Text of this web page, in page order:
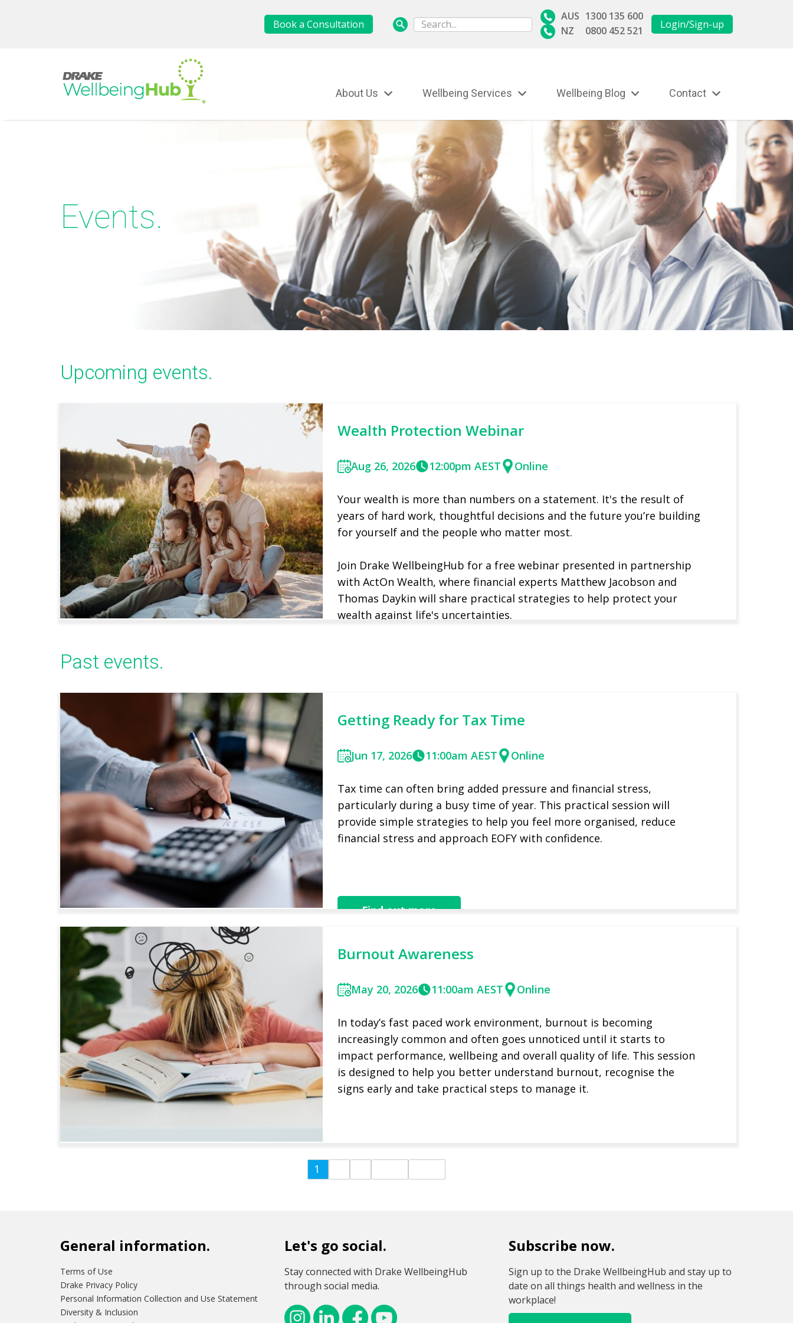
Book a Consultation
AUS 1300 135 600
NZ
0800 452 521 Login/Sign-up
About Us Wellbeing Services Wellbeing Blog Contact
Events.
Upcoming events.
Wealth Protection Webinar
Aug 26, 2026 12:00pm AEST Online
Your wealth is more than numbers on a statement. It's the result of
years of hard work, thoughtful decisions and the future you’re building
for yourself and the people who matter most.
​Join Drake WellbeingHub for a free webinar presented in partnership
with ActOn Wealth, where financial experts Matthew Jacobson and
Thomas Daykin will share practical strategies to help protect your
wealth against life's uncertainties.
Past events.
Getting Ready for Tax Time
Jun 17, 2026 11:00am AEST Online
Tax time can often bring added pressure and financial stress,
particularly during a busy time of year. This practical session will
provide simple strategies to help you feel more organised, reduce
financial stress and approach EOFY with confidence.
Find out more
Burnout Awareness
May 20, 2026 11:00am AEST Online
In today’s fast paced work environment, burnout is becoming
increasingly common and often goes unnoticed until it starts to
impact performance, wellbeing and overall quality of life. This session
is designed to help you better understand burnout, recognise the
signs early and take practical steps to manage it.
Find out more
1
General information.
Terms of Use
Drake Privacy Policy
Personal Information Collection and Use Statement
Diversity & Inclusion
Let's go social.
Stay connected with Drake WellbeingHub
through social media.
Subscribe now.
Sign up to the Drake WellbeingHub and stay up to
date on all things health and wellness in the
workplace!